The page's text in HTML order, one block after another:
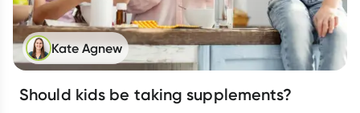
Kate Agnew
Should kids be taking supplements?